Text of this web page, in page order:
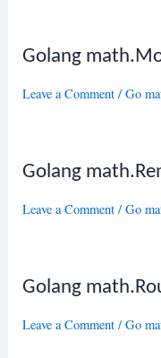
Golang
Leave a Comment /Go
Golang
Leave a Comment /Go
Golang
Leave a Comment /Go